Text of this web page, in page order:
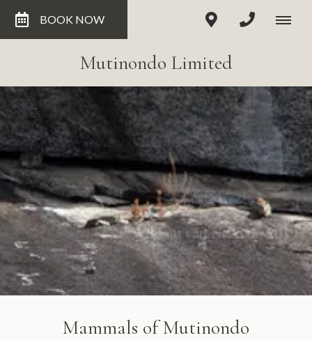
BOOK NOW
Mutinondo Limited
Mammals of Mutinondo